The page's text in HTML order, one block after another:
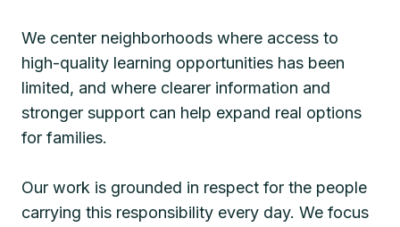
We center neighborhoods where access to
high-quality learning opportunities has been
limited, and where clearer information and
stronger support can help expand real options
for families.
Our work is grounded in respect for the people
carrying this responsibility every day. We focus